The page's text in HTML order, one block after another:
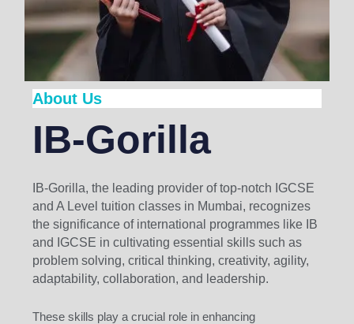
About Us
IB-Gorilla
IB-Gorilla, the leading provider of top-notch IGCSE
and A Level tuition classes in Mumbai, recognizes
the significance of international programmes like IB
and IGCSE in cultivating essential skills such as
problem solving, critical thinking, creativity, agility,
adaptability, collaboration, and leadership.
These skills play a crucial role in enhancing